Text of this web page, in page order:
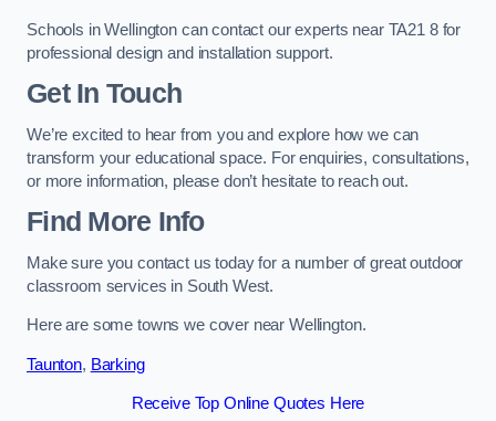
Schools in Wellington can contact our experts near TA21 8 for
professional design and installation support.
Get In Touch
We’re excited to hear from you and explore how we can
transform your educational space. For enquiries, consultations,
or more information, please don’t hesitate to reach out.
Find More Info
Make sure you contact us today for a number of great outdoor
classroom services in South West.
Here are some towns we cover near Wellington.
Taunton, Barking
Receive Top Online Quotes Here